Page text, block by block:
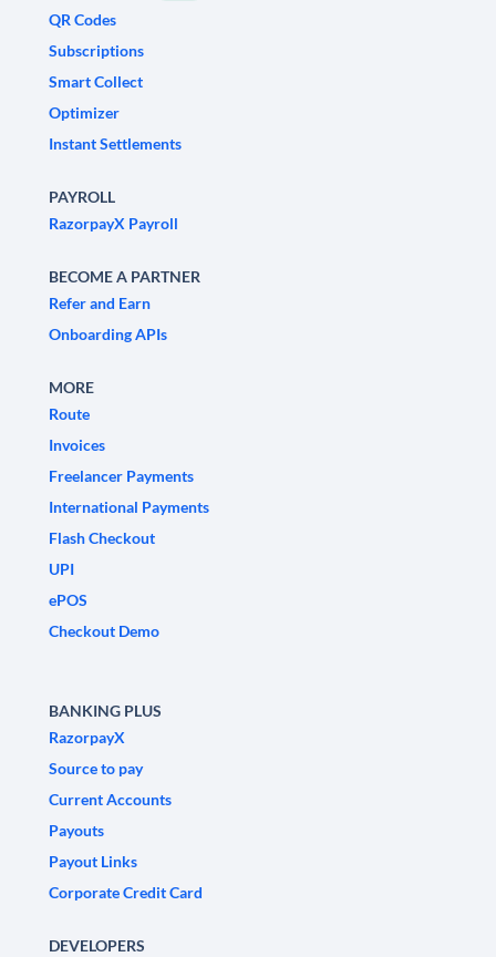
QR Codes
Subscriptions
Smart Collect
Optimizer
Instant Settlements
PAYROLL
RazorpayX Payroll
BECOME A PARTNER
Refer and Earn
Onboarding APIs
MORE
Route
Invoices
Freelancer Payments
International Payments
Flash Checkout
UPI
ePOS
Checkout Demo
BANKING PLUS
RazorpayX
Source to pay
Current Accounts
Payouts
Payout Links
Corporate Credit Card
DEVELOPERS